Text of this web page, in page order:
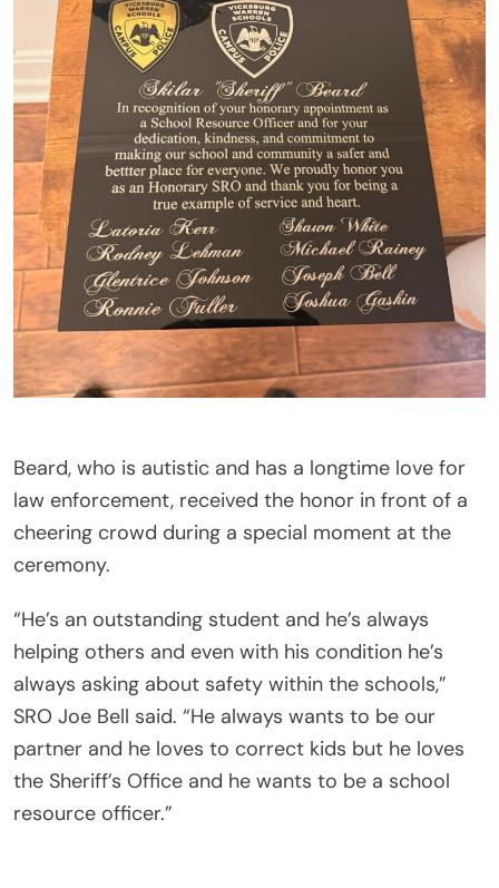
Beard, who is autistic and has a longtime love for
law enforcement, received the honor in front of a
cheering crowd during a special moment at the
ceremony.
“He’s an outstanding student and he’s always
helping others and even with his condition he’s
always asking about safety within the schools,”
SRO Joe Bell said. “He always wants to be our
partner and he loves to correct kids but he loves
the Sheriff’s Office and he wants to be a school
resource officer.”